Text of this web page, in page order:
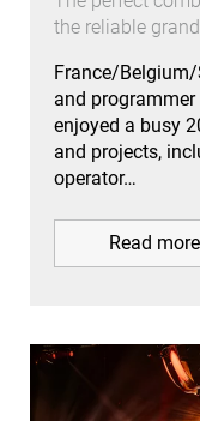
the reliable
France/
and
enjoyed a busy
and projects,
operator…
Read more